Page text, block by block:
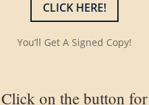
CLICK HERE!
You’ll Get A Signed Copy!
Click on the button for